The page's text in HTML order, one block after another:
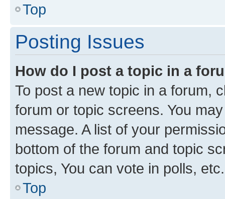
Top
Posting Issues
How do I post a topic in a
To post a new topic in a forum,
forum or topic screens. You
message. A list of your
bottom of the forum and topic
topics, You can vote in polls, etc.
Top